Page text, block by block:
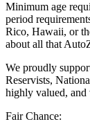
Minimum age
period
Rico, Hawaii, or
about all that
We proudly
Reservists,
highly valued, and
Fair Chance: